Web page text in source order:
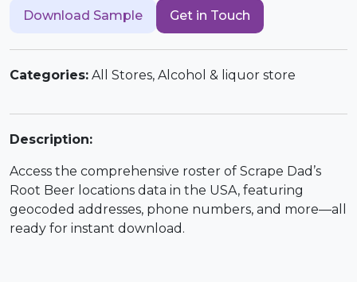
Download Sample Get in Touch
Categories: All Stores, Alcohol & liquor store
Description:
Access the comprehensive roster of Scrape Dad’s
Root Beer locations data in the USA, featuring
geocoded addresses, phone numbers, and more—all
ready for instant download.